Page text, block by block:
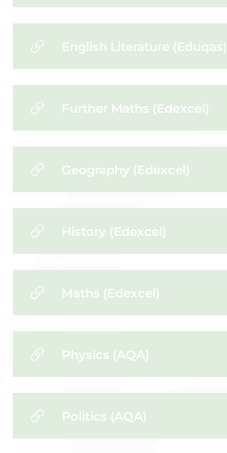
English Literature (Eduqas)
Further Maths (Edexcel)
Geography (Edexcel)
History (Edexcel)
Maths (Edexcel)
​Physics (AQA)
Politics (AQA)